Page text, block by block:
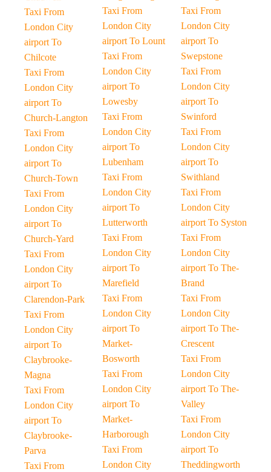
Taxi From
London City
airport To
Chilcote
Taxi From
London City
airport To
Church-Langton
Taxi From
London City
airport To
Church-Town
Taxi From
London City
airport To
Church-Yard
Taxi From
London City
airport To
Clarendon-Park
Taxi From
London City
airport To
Claybrooke-
Magna
Taxi From
London City
airport To
Claybrooke-
Parva
Taxi From
Taxi From
London City
airport To Lount
Taxi From
London City
airport To
Lowesby
Taxi From
London City
airport To
Lubenham
Taxi From
London City
airport To
Lutterworth
Taxi From
London City
airport To
Marefield
Taxi From
London City
airport To
Market-
Bosworth
Taxi From
London City
airport To
Market-
Harborough
Taxi From
London City
Taxi From
London City
airport To
Swepstone
Taxi From
London City
airport To
Swinford
Taxi From
London City
airport To
Swithland
Taxi From
London City
airport To Syston
Taxi From
London City
airport To The-
Brand
Taxi From
London City
airport To The-
Crescent
Taxi From
London City
airport To The-
Valley
Taxi From
London City
airport To
Theddingworth